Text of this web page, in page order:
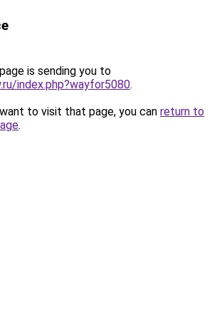
is sending you to
index.php?wayfor5080.
to visit that page, you can return to
.